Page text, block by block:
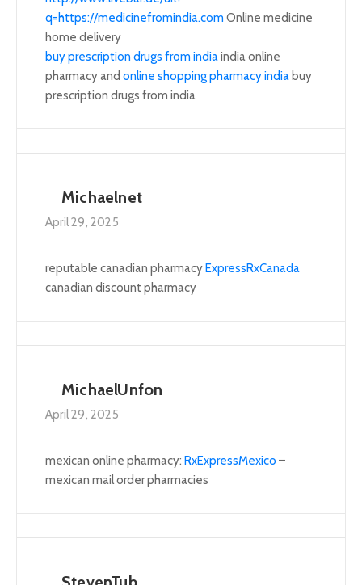
q=https://medicinefromindia.comOnline medicine
home delivery
buy prescription drugs from india india online
pharmacy and online shopping pharmacy india buy
prescription drugs from india
Michaelnet
April 29, 2025
reputable canadian pharmacyExpressRxCanada
canadian discount pharmacy
MichaelUnfon
April 29, 2025
mexican online pharmacy: RxExpressMexico –
mexican mail order pharmacies